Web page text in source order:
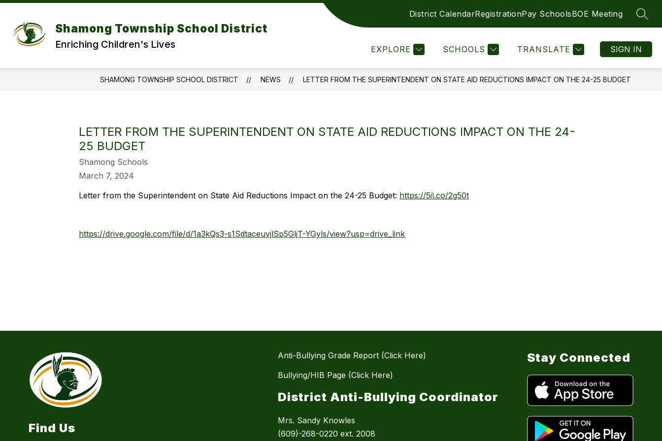
Skip
content
Shamong Township School District
Enriching Children's Lives
District CalendarRegistrationPay SchoolsBOE Meeting
EXPLORE SCHOOLS TRANSLATE SIGN IN
DISTRICT
Show
submenu
for
DEPARTMENT
Show
submenu
PARENTS RESOURCES
Show
PARENTS
CONTACT US DIRECTIONS SCHOOLS
for
SCHOOLS
LEGAL
MORE
for
SHAMONG TOWNSHIP SCHOOL DISTRICT NEWS LETTER FROM THE SUPERINTENDENT ON STATE AID REDUCTIONS IMPACT ON THE 24-25 BUDGET
LETTER FROM THE SUPERINTENDENT ON STATE AID REDUCTIONS IMPACT ON THE 24-
25 BUDGET
Shamong Schools
March 7, 2024
Letter from the Superintendent on State Aid Reductions Impact on the 24-25 Budget: https://5il.co/2g50t
https://drive.google.com/file/d/1a3kQs3-s1SdtaceuvjlSp5GljT-YGyls/view?usp=drive_link
Find Us
Anti-Bullying Grade Report (Click Here)
Bullying/HIB Page (Click Here)
District Anti-Bullying Coordinator
Mrs. Sandy Knowles
(609)-268-0220 ext. 2008
Stay Connected